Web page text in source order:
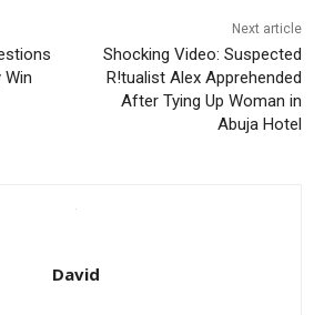
Win
Next article
Shocking Video: Suspected
R!tualist Alex Apprehended
After Tying Up Woman in
Abuja Hotel
David